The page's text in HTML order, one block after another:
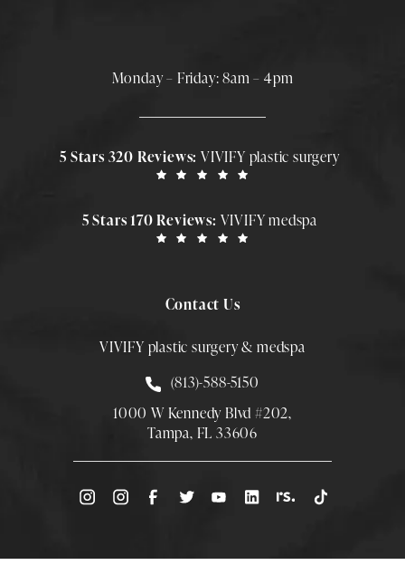
Monday – Friday: 8am – 4pm
5 Stars 320 Reviews:VIVIFY plastic surgery
5 Stars 170 Reviews: VIVIFY medspa
Contact Us
VIVIFY plastic surgery & medspa
Call Smith Plastic Surgery at
(813)-588-5150
1000 W Kennedy Blvd #202,
Tampa, FL 33606
(Opens directions in a new tab)